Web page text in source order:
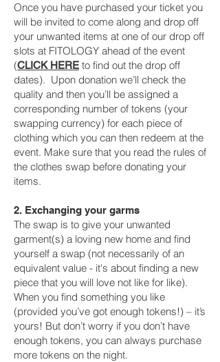
Once you have purchased your ticket you
will be invited to come along and drop off
your unwanted items at one of our drop off
slots at FITOLOGY ahead of the event
(CLICK HERE to find out the drop off
dates). Upon donation we’ll check the
quality and then you’ll be assigned a
corresponding number of tokens (your
swapping currency) for each piece of
clothing which you can then redeem at the
event. Make sure that you read the rules of
the clothes swap before donating your
items.
2. Exchanging your garms
The swap is to give your unwanted
garment(s) a loving new home and find
yourself a swap (not necessarily of an
equivalent value - it's about finding a new
piece that you will love not like for like).
When you find something you like
(provided you’ve got enough tokens!) – it’s
yours! But don’t worry if you don’t have
enough tokens, you can always purchase
more tokens on the night.